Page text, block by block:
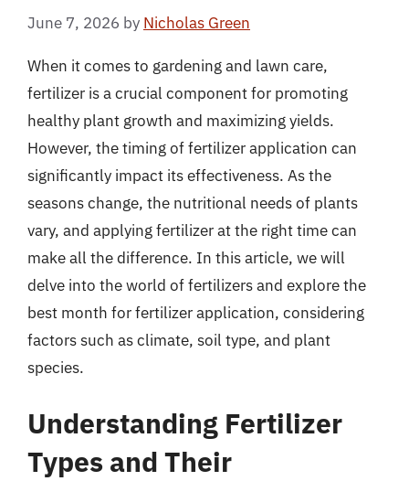
June 7, 2026 by Nicholas Green
When it comes to gardening and lawn care,
fertilizer is a crucial component for promoting
healthy plant growth and maximizing yields.
However, the timing of fertilizer application can
significantly impact its effectiveness. As the
seasons change, the nutritional needs of plants
vary, and applying fertilizer at the right time can
make all the difference. In this article, we will
delve into the world of fertilizers and explore the
best month for fertilizer application, considering
factors such as climate, soil type, and plant
species.
Understanding Fertilizer
Types and Their